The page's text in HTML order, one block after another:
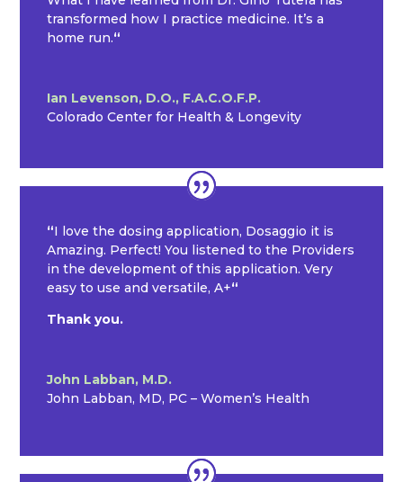
transformed how I practice medicine. It’s a
home run.“
Ian Levenson, D.O., F.A.C.O.F.P.
Colorado Center for Health & Longevity
“I love the dosing application, Dosaggio it is
Amazing. Perfect! You listened to the Providers
in the development of this application. Very
easy to use and versatile, A+“
Thank you.
John Labban, M.D.
John Labban, MD, PC – Women’s Health